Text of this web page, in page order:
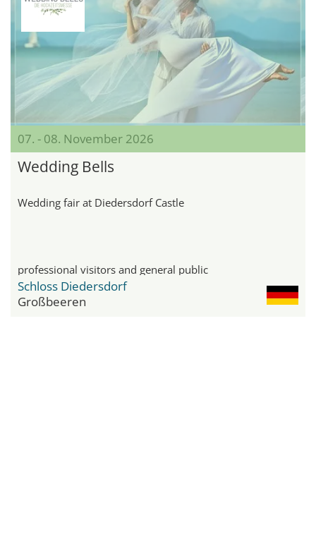
07. - 08. November 2026
Wedding Bells
Wedding fair at Diedersdorf Castle
professional visitors and general public
Schloss Diedersdorf
Großbeeren